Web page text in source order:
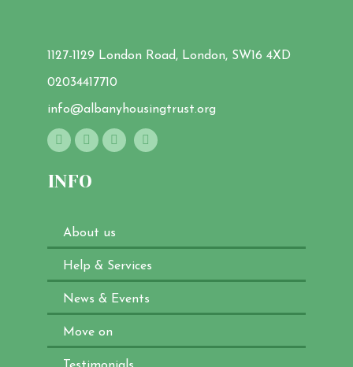
1127-1129 London Road, London, SW16 4XD
02034417710
info@albanyhousingtrust.org
INFO
About us
Help & Services
News & Events
Move on